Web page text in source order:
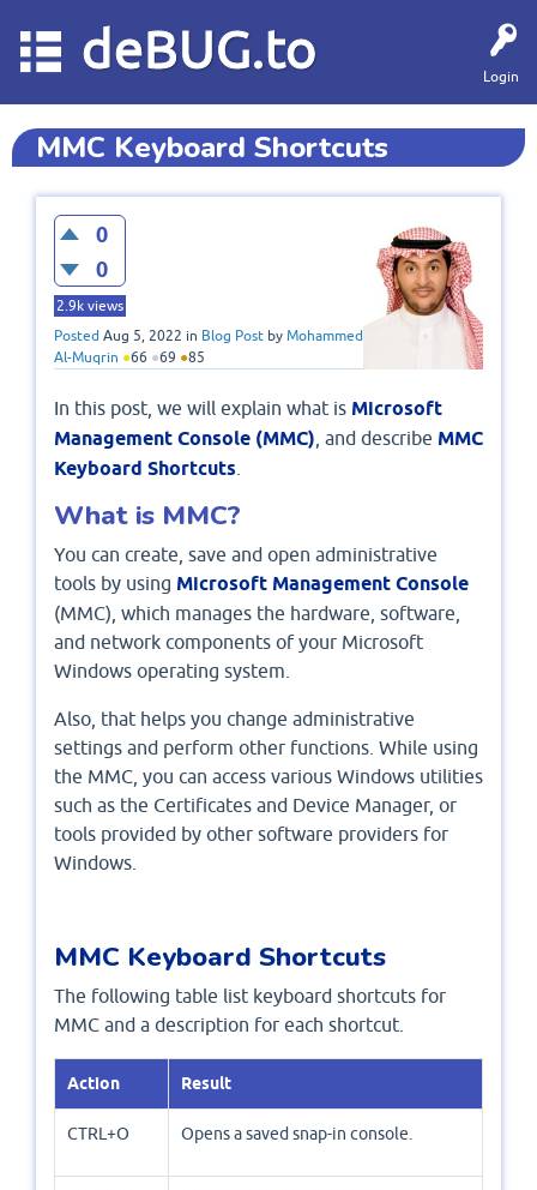
Login
deBUG.to
MMC Keyboard Shortcuts
0
0
2.9k views
Posted Aug 5, 2022 in Blog Post by Mohammed
Al-Muqrin ●66 ●69 ●85
In this post, we will explain what is Microsoft
Management Console (MMC) , and describe MMC
Keyboard Shortcuts
What is MMC?
You can create, save and open administrative
tools by using Microsoft Management Console
(MMC), which manages the hardware, software,
and network components of your Microsoft
Windows operating system.
Also, that helps you change administrative
settings and perform other functions. While using
the MMC, you can access various Windows utilities
such as the Certificates and Device Manager, or
tools provided by other software providers for
Windows.
MMC Keyboard Shortcuts
The following table list keyboard shortcuts for
MMC and a description for each shortcut.
Action Result
CTRL+O Opens a saved snap-in console.